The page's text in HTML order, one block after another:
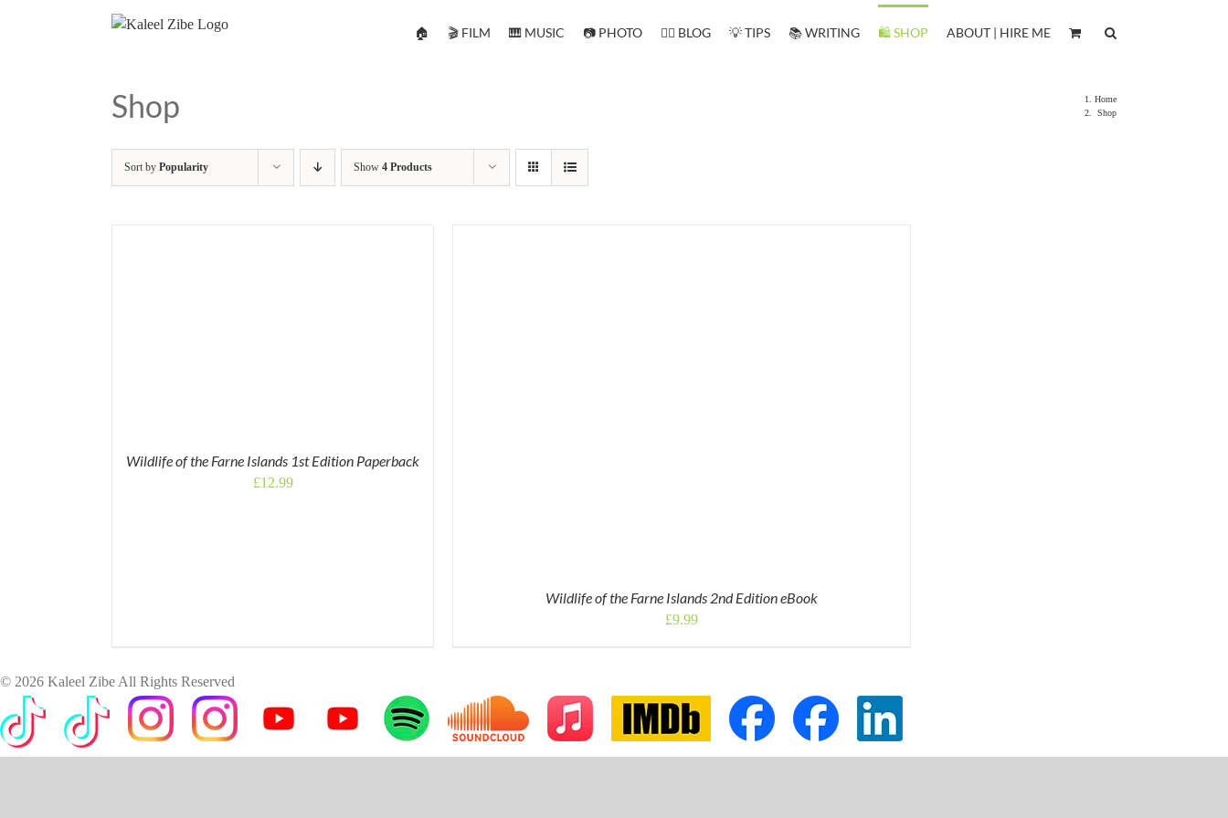
🏠 🎬 FILM 🎹 MUSIC 📷 PHOTO ✍🏻 BLOG 💡 TIPS 📚 WRITING 🛍️ SHOP ABOUT | HIRE ME
Shop
Home
Shop
Sort by Popularity Show 4 Products
Wildlife of the Farne Islands 1st Edition Paperback
£12.99
Wildlife of the Farne Islands 2nd Edition eBook
£9.99
© 2026 Kaleel Zibe All Rights Reserved
TikTok Custom Custom Custom Custom Custom
Apple
Music
IMDb Custom Custom Custom